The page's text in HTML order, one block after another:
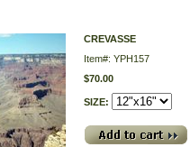
CREVASSE
Item#: YPH157
$70.00
SIZE: